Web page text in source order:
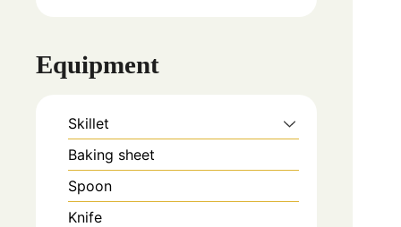
Equipment
Skillet
Baking sheet
Spoon
Knife